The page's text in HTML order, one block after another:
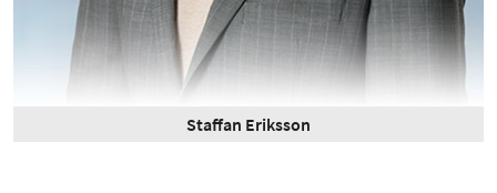
Staffan Eriksson